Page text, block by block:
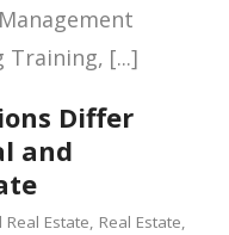
Training, [...]
Differ
and
Estate, Real Estate,